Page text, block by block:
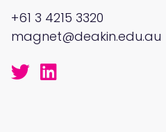
+61 3 4215 3320
magnet@deakin.edu.au